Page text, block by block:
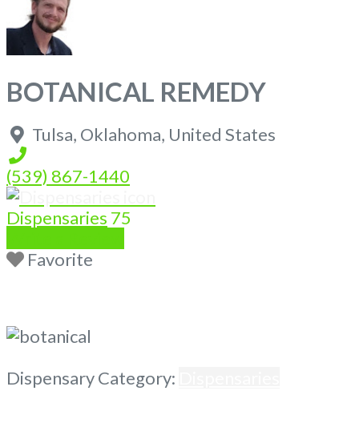
BOTANICAL REMEDY
Tulsa, Oklahoma, United States
(539) 867-1440
Dispensaries 75
Favorite
Dispensary Category: